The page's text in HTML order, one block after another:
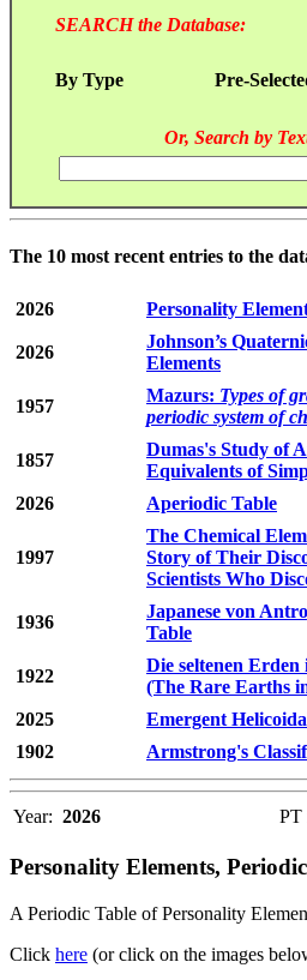
SEARCH the Database:
By Type Pre-
Or, Search by
The 10 most recent entries to the
2026 Personality
2026
Johnson’s
Elements
1957
Mazurs: Types of
periodic system of
1857
Dumas's Study of
Equivalents of
2026
Aperiodic Table
1997
The Chemical
Story of Their
Scientists Who
1936
Japanese von
Table
1922
Die seltenen Erden
(The Rare Earths
2025
Emergent
1902
Armstrong's
Year: 2026 PT
Personality Elements,
A Periodic Table of Personality
Click here (or click on the images